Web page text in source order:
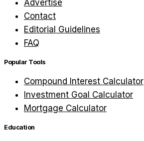
Advertise
Contact
Editorial Guidelines
FAQ
Popular Tools
Compound Interest Calculator
Investment Goal Calculator
Mortgage Calculator
Education